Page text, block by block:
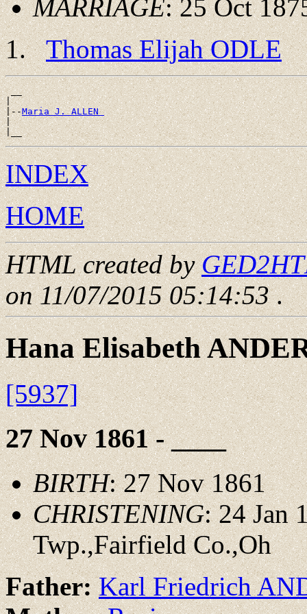
MARRIAGE: 25 Oct
Thomas Elijah ODLE
__
|
|--Maria J. ALLEN
|
INDEX
HOME
HTML created by
on 11/07/2015 05:14:53.
Hana Elisabeth
[5937]
27 Nov 1861 - ____
BIRTH: 27 Nov 1861
CHRISTENING: 24 Jan
Twp.,Fairfield Co.,Oh
Father:Karl Friedrich